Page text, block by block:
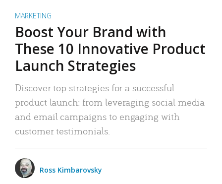
MARKETING
Boost Your Brand with
These 10 Innovative Product
Launch Strategies
Discover top strategies for a successful
product launch: from leveraging social media
and email campaigns to engaging with
customer testimonials.
Ross Kimbarovsky